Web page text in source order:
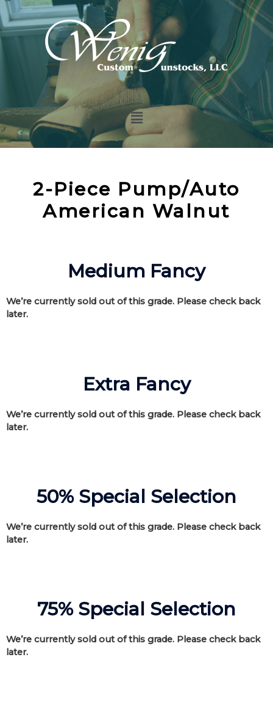
2-Piece Pump/Auto
American Walnut
Medium Fancy
We’re currently sold out of this grade. Please check back
later.
Extra Fancy
We’re currently sold out of this grade. Please check back
later.
50% Special Selection
We’re currently sold out of this grade. Please check back
later.
75% Special Selection
We’re currently sold out of this grade. Please check back
later.